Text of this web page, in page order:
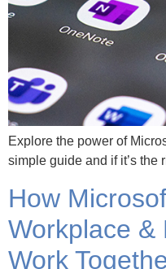
Explore the power of
simple guide and if it’s the
How
Workplace &
Work